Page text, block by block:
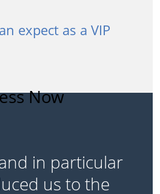
expect as a VIP
Now
and in particular
us to the